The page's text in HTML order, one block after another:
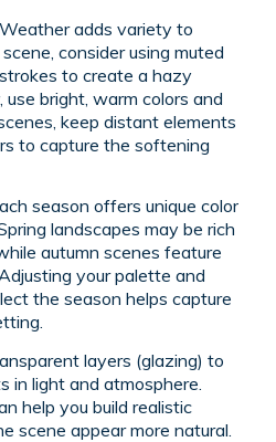
adds variety to
consider using muted
to create a hazy
bright, warm colors and
keep distant elements
to capture the softening
season offers unique color
landscapes may be rich
autumn scenes feature
your palette and
the season helps capture
layers (glazing) to
in light and atmosphere.
help you build realistic
scene appear more natural.